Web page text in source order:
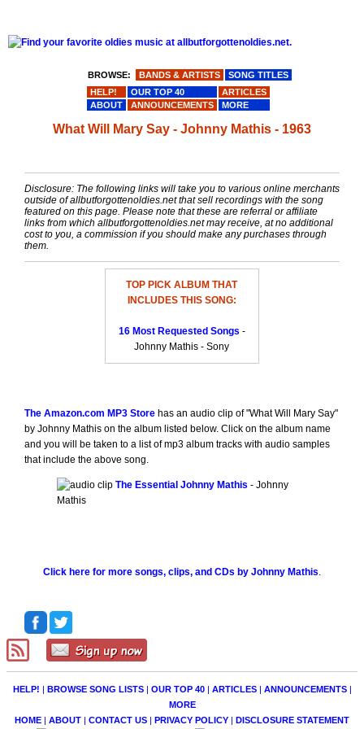
What Will Mary Say - Johnny Mathis - 1963
Disclosure: The following links will take you to various online merchants
outside of allbutforgottenoldies.net that sell recordings with the song
featured on this page. Please note that these are referral or affiliate
links from which allbutforgottenoldies.net may receive, at no additional
cost to you, a commission if you should make any purchases through
them.
TOP PICK ALBUM THAT
INCLUDES THIS SONG:
16 Most Requested Songs -
Johnny Mathis - Sony
The Amazon.com MP3 Storehas an audio clip of "What Will Mary Say"
by Johnny Mathis on the album listed below. Click on the album name
and you will be taken to a list of mp3 album tracks with audio samples
that include the above song.
The Essential Johnny Mathis - Johnny
Mathis
Click here for more songs, clips, and CDs by Johnny Mathis.
HELP! | BROWSE SONG LISTS| OUR TOP 40| ARTICLES| ANNOUNCEMENTS|
MORE
HOME | ABOUT | CONTACT US | PRIVACY POLICY | DISCLOSURE STATEMENT
BROWSE: BANDS & ARTISTS
SONG TITLES
HELP!
OUR TOP 40
ARTICLES
ABOUT
ANNOUNCEMENTS MORE